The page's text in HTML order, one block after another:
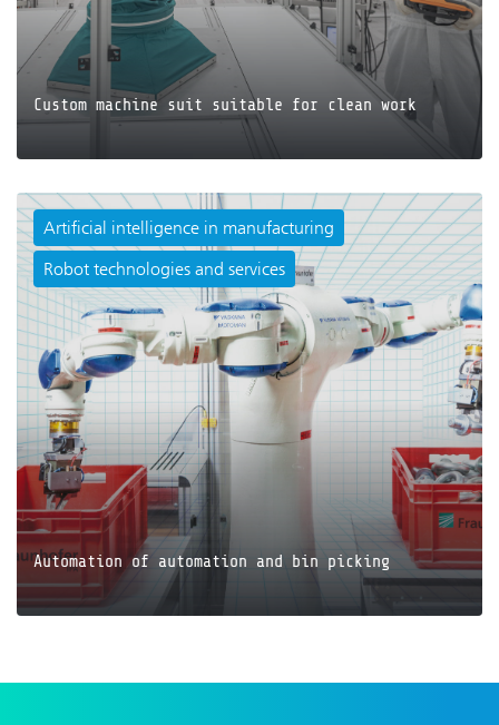
Custom machine suit suitable for clean work
Artificial intelligence in manufacturing
Robot technologies and services
Automation of automation and bin picking